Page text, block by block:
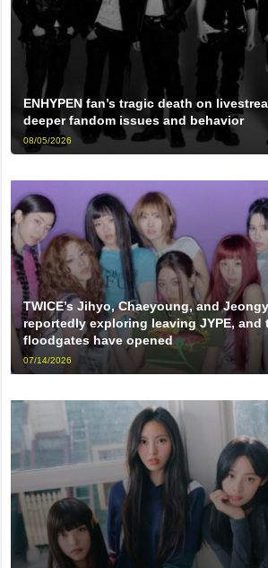
ENHYPEN fan’s tragic death on
deeper fandom issues and behavior
08/05/2026
TWICE’s Jihyo, Chaeyoung, and
reportedly exploring leaving JYPE, and
floodgates have opened
07/14/2026